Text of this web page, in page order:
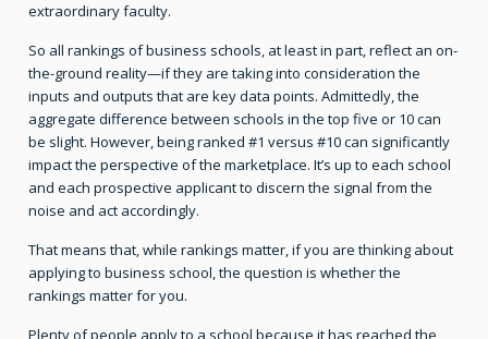
extraordinary faculty.
So all rankings of business schools, at least in part, reflect an on-
the-ground reality—if they are taking into consideration the
inputs and outputs that are key data points. Admittedly, the
aggregate difference between schools in the top five or 10 can
be slight. However, being ranked #1 versus #10 can significantly
impact the perspective of the marketplace. It’s up to each school
and each prospective applicant to discern the signal from the
noise and act accordingly.
That means that, while rankings matter, if you are thinking about
applying to business school, the question is whether the
rankings matter for you.
Plenty of people apply to a school because it has reached the